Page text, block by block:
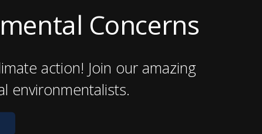
Concerns
action! Join our amazing
environmentalists.